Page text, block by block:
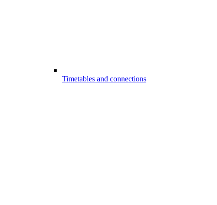
Timetables and connections